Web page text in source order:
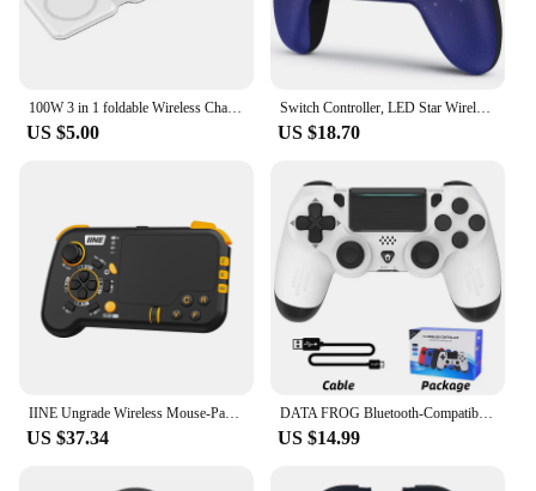
100W 3 in 1 foldable Wireless Charger Pad Stand for iPhone 15 14 13 12Pro Max Airpods iWatch Fast Wireless Charging Dock Station
US $5.00
Switch Controller, LED Star Wireless Pro Controller for Switch/Lite/OLED, Multi-Platform Windows PC/IOS/Android Controller with
US $18.70
IINE Ungrade Wireless Mouse-Pad Controller As Keyboard and Mouse Combo Set with Touchpad
US $37.34
DATA FROG Bluetooth-Compatible Game Controller for PS4/Slim/Pro Wireless Gamepad For PC Dual Vibration Joystick For IOS/Android
US $14.99